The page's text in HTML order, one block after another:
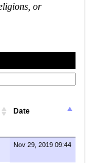
or
Date
Nov 29, 2019 09:44